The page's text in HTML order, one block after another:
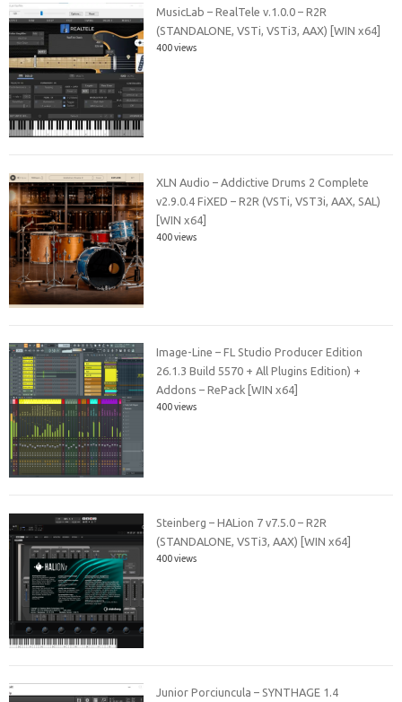
MusicLab – RealTele v.1.0.0 – R2R
(STANDALONE, VSTi, VSTi3, AAX) [WIN x64]
400 views
XLN Audio – Addictive Drums 2 Complete
v2.9.0.4 FiXED – R2R (VSTi, VST3i, AAX, SAL)
[WIN x64]
400 views
Image-Line – FL Studio Producer Edition
26.1.3 Build 5570 + All Plugins Edition) +
Addons – RePack [WIN x64]
400 views
Steinberg – HALion 7 v7.5.0 – R2R
(STANDALONE, VSTi3, AAX) [WIN x64]
400 views
Junior Porciuncula – SYNTHAGE 1.4